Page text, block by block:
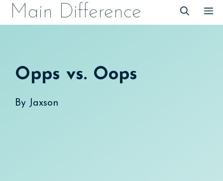
SkipMain Difference
Opps vs. Oops
By Jaxson